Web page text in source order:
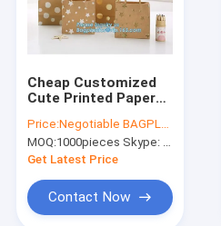
Cheap Customized
Cute Printed Paper
Handle for Tea，
Shopping Bag with
Ribbon Handles for
Price:Negotiable BAGPLASTICS@YAHOO.COM
MOQ:1000pieces Skype: mydearneil
Get Latest Price
Contact Now